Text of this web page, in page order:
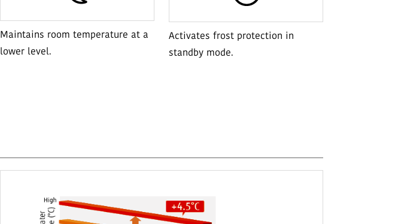
Maintains room temperature at a
lower level.
Activates frost protection in
standby mode.